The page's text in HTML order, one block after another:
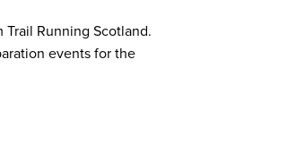
Running Scotland.
events for the